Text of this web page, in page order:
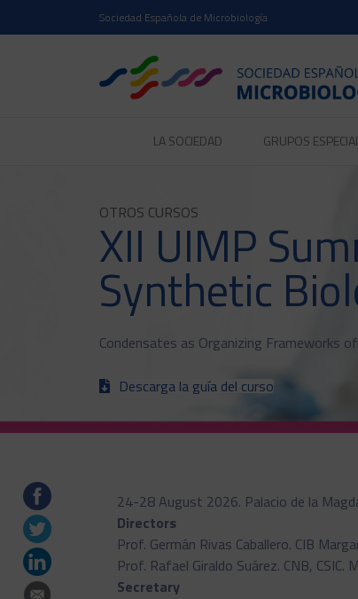
Sociedad Española de Microbiología
LA SOCIEDAD GRUPOS
OTROS CURSOS
XII UIMP
Synthetic
Condensates as Organizing Frameworks
Descarga la guía del curso
24-28 August 2026. Palacio de la
Directors
Prof. Germán Rivas Caballero. CIB
Prof. Rafael Giraldo Suárez. CNB, CSIC.
Secretary